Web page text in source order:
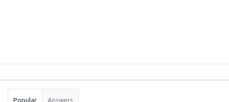
Stats
Popular Answers